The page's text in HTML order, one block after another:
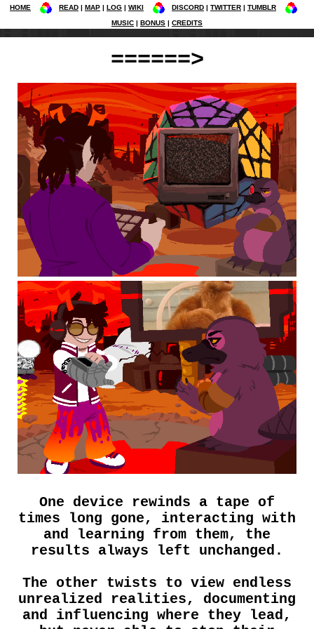
HOME READ MAP LOG WIKI DISCORD TWITTER
TUMBLR
MUSIC
BONUS CREDITS
======>
One device rewinds a tape of
times long gone, interacting with
and learning from them, the
results always left unchanged.
The other twists to view endless
unrealized realities, documenting
and influencing where they lead,